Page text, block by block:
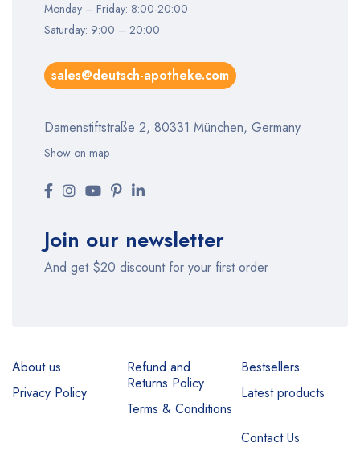
Monday – Friday: 8:00-20:00
Saturday: 9:00 – 20:00
sales@deutsch-apotheke.com
Damenstiftstraße 2, 80331 München, Germany
Show on map
Join our newsletter
And get $20 discount for your first order
About us
Privacy Policy
Refund and
Returns Policy
Terms & Conditions
Bestsellers
Latest products
Contact Us